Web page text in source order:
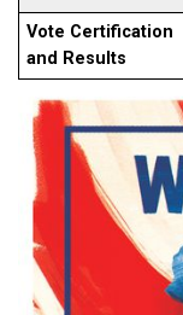
Vote Certification
and Results